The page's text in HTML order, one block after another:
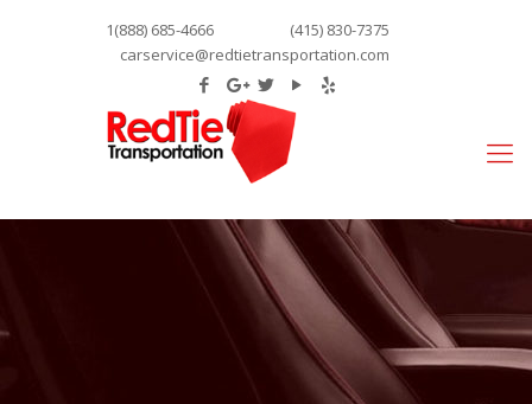
1(888) 685-4666
(415) 830-7375
carservice@redtietransportation.com